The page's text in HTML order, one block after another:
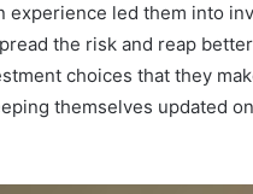
experience led them into
the risk and reap
choices that they
themselves updated